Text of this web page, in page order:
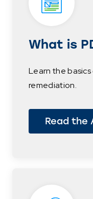
What is
Learn the
remediation.
Read the